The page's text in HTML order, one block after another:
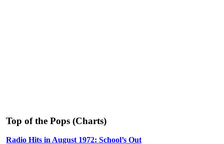
Top of the Pops (Charts)
Radio Hits in August 1972: School’s Out